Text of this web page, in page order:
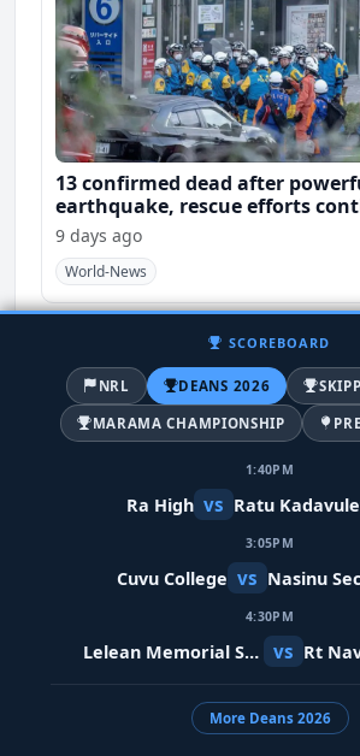
13 confirmed dead after
earthquake, rescue efforts
9 days ago
World-News
Meta restores Indian PM's
10 days ago
SCOREBOARD
NRL DEANS 2026
MARAMA CHAMPIONSHIP
1:40PM
Ra High vs
3:05PM
Cuvu College vs Nasinu
4:30PM
Lelean Memorial School vs Rt
More Deans 2026